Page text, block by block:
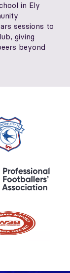
in Ely
sessions to
giving
beyond